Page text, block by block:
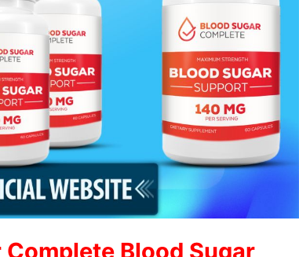
Blood Sugar